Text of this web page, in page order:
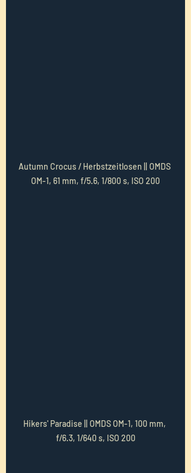
Autumn Crocus / Herbstzeitlosen || OMDS
OM-1, 61 mm, f/5.6, 1/800 s, ISO 200
Hikers' Paradise || OMDS OM-1, 100 mm,
f/6.3, 1/640 s, ISO 200